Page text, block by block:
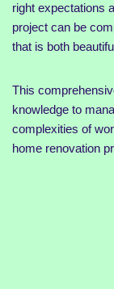
right expectations
project can be
that is both
This
knowledge to
complexities of
home renovation